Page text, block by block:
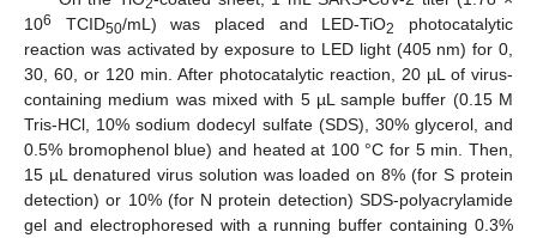
2
106 TCID50/mL) was placed and LED-TiO2
photocatalytic
reaction was activated by exposure to LED light (405 nm) for 0,
30, 60, or 120 min. After photocatalytic reaction, 20 µL of virus-
containing medium was mixed with 5 µL sample buffer (0.15 M
Tris-HCl, 10% sodium dodecyl sulfate (SDS), 30% glycerol, and
0.5% bromophenol blue) and heated at 100 °C for 5 min. Then,
15 µL denatured virus solution was loaded on 8% (for S protein
detection) or 10% (for N protein detection) SDS-polyacrylamide
gel and electrophoresed with a running buffer containing 0.3%